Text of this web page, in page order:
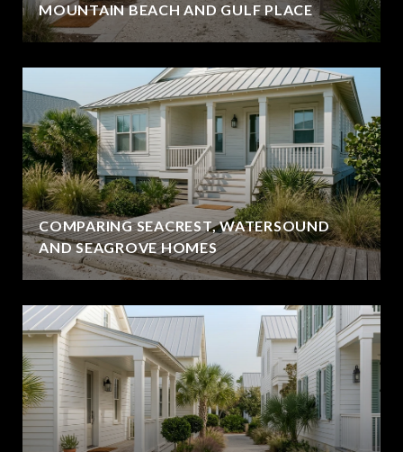
MOUNTAIN BEACH AND GULF PLACE
COMPARING SEACREST, WATERSOUND
AND SEAGROVE HOMES